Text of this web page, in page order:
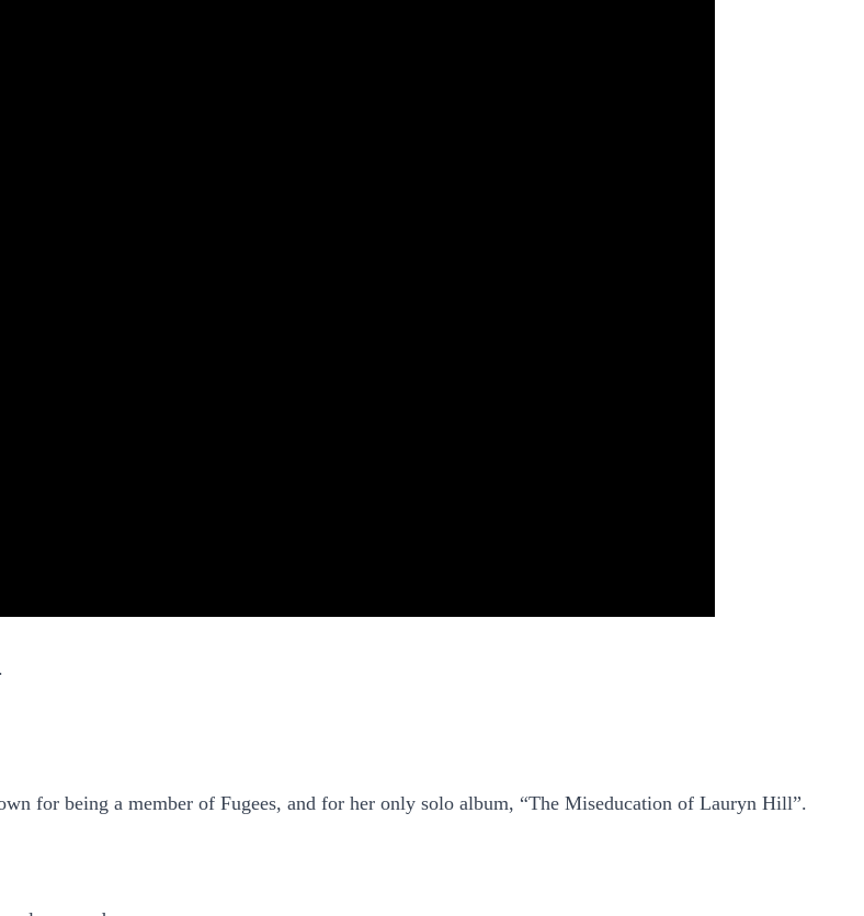
for being a member of Fugees, and for her only solo album, “The Miseducation of Lauryn Hill”.